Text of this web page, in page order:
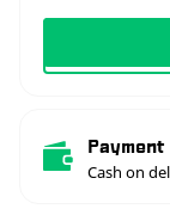
Payment
Cash on